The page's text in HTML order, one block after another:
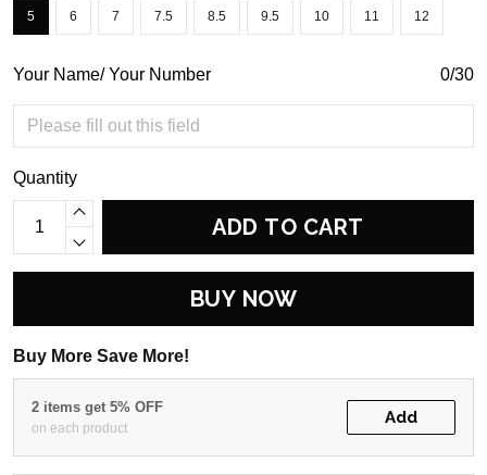
5 6 7 7.5 8.5 9.5 10 11 12
Your Name/ Your Number 0/30
Quantity
ADD TO CART
BUY NOW
Buy More Save More!
2 items get 5% OFF
on each product
Add